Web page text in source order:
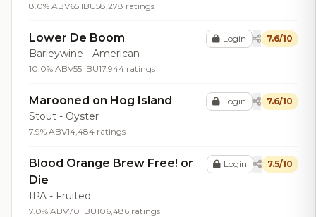
8.0% ABV65 IBU58,278 ratings
Lower De Boom
Barleywine - American
10.0% ABV55 IBU17,944 ratings
Login 7.6/10
Marooned on Hog Island
Stout - Oyster
7.9% ABV14,484 ratings
Login 7.6/10
Blood Orange Brew Free! or
Die
IPA - Fruited
7.0% ABV70 IBU106,486 ratings
Login 7.5/10